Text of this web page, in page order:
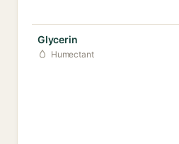
Glycerin
Humectant